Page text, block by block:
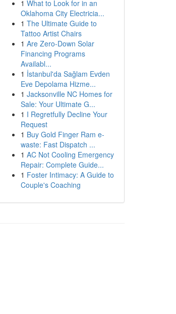
1 What to Look for in an
Oklahoma City Electricia...
1 The Ultimate Guide to
Tattoo Artist Chairs
1 Are Zero-Down Solar
Financing Programs
Availabl...
1 İstanbul'da Sağlam Evden
Eve Depolama Hizme...
1 Jacksonville NC Homes for
Sale: Your Ultimate G...
1 I Regretfully Decline Your
Request
1 Buy Gold Finger Ram e-
waste: Fast Dispatch ...
1 AC Not Cooling Emergency
Repair: Complete Guide...
1 Foster Intimacy: A Guide to
Couple's Coaching